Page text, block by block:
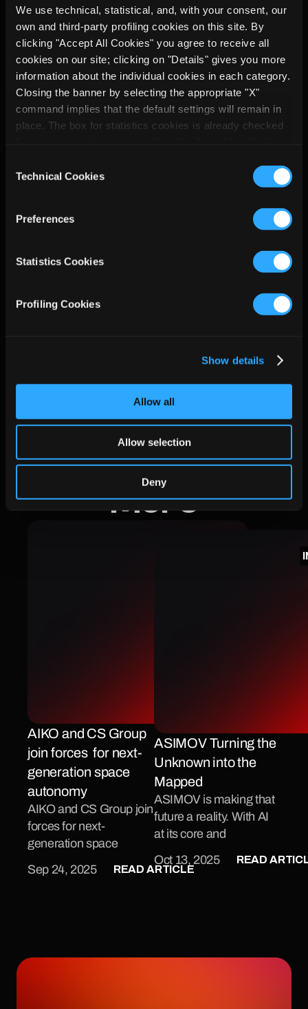
We use technical, statistical, and, with your consent, our
own and third-party profiling cookies on this site. By
clicking "Accept All Cookies" you agree to receive all
cookies on our site; clicking on "Details" gives you more
information about the individual cookies in each category.
Closing the banner by selecting the appropriate "X"
command implies that the default settings will remain in
place. The box for statistics cookies is already checked
relevant cookies are equated with technical cookies, but
you can at any time prevent their storage by unchecking
Selection
Technical Cookies
Preferences
Statistics Cookies
Profiling Cookies
Show details
Allow all
Allow selection
Deny
software application for cloud
detection. We want to thank satsearch
for allowing us to show how
cloudy_CHARLES identifies the
valuable frames directly onboard the
spacecraft and how this can improve
the overall efficiency of the mission.
is down below.
us with any questions!
More
AIKO and CS Group
join forces  for next-
generation space
autonomy
AIKO and CS Group join
forces for next-
generation space
Sep 24, 2025 READ ARTICLE
ASIMOV Turning the
Unknown into the
Mapped
ASIMOV is making that
future a reality. With AI
at its core and
mission, this new project
operations in space.
Oct 13, 2025 READ